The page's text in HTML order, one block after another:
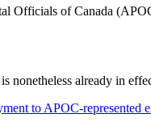
Officials of Canada
nonetheless already in
to APOC-represented